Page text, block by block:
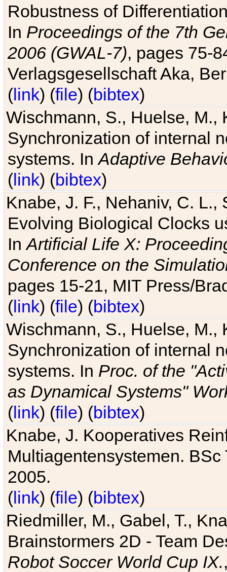
Robustness of
In Proceedings of the 7th
2006 (GWAL-7), pages 75-
Verlagsgesellschaft Aka,
(link) (file) (bibtex)
Wischmann, S., Huelse, M.,
Synchronization of internal
systems. InAdaptive
(link) (bibtex)
Knabe, J. F., Nehaniv, C. L.,
Evolving Biological Clocks
InArtificial Life X:
Conference on the
pages 15-21, MIT Press/
(link) (file) (bibtex)
Wischmann, S., Huelse, M.,
Synchronization of internal
systems. In Proc. of the
as Dynamical Systems"
(link) (file) (bibtex)
Knabe, J. Kooperatives
Multiagentensystemen.
2005.
(link) (file) (bibtex)
Riedmiller, M., Gabel, T.,
Brainstormers 2D - Team
Robot Soccer World Cup IX.